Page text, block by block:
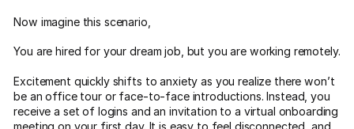
Now imagine this scenario,
You are hired for your dream job, but you are working remotely.
Excitement quickly shifts to anxiety as you realize there won’t
be an office tour or face-to-face introductions. Instead, you
receive a set of logins and an invitation to a virtual onboarding
meeting on your first day. It is easy to feel disconnected, and